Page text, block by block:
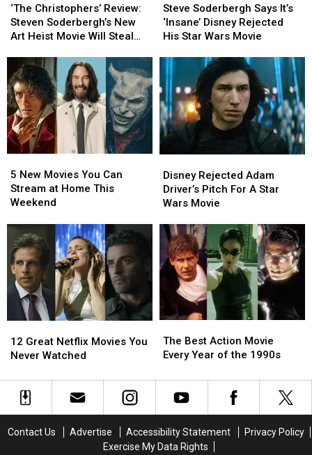
Christophers’
Review:
Steven
New
Art
Heist
Movie
Will
Steal
Your
‘The Christophers’ Review:
Steven Soderbergh’s New
Art Heist Movie Will Steal
Christophers’
Review:
Steven
New
Art
Heist
Movie
Will
Steal
Your
Soderbergh
Says
It’s
Rejected
His
Star
Wars
Movie
Steve Soderbergh Says It’s
‘Insane’ Disney Rejected
His Star Wars Movie
Soderbergh
Says
It’s
Rejected
His
Star
Wars
Movie
New
Movies
You
Stream
at
Home
This
Weekend
5 New Movies You Can
Stream at Home This
Weekend
New
Movies
You
Stream
at
Home
This
Weekend
Rejected
Adam
Driver’s
For
Star
Wars
Movie
Disney Rejected Adam
Driver’s Pitch For A Star
Wars Movie
Rejected
Adam
Driver’s
For
Star
Wars
Movie
Great
Netflix
You
Never
12 Great Netflix Movies You
Never Watched
Great
Netflix
You
Never
Best
Action
Every
Year
1990s
The Best Action Movie
Every Year of the 1990s
Best
Action
Every
Year
1990s
Contact Us Advertise Accessibility Statement
Privacy Policy
Exercise My Data Rights